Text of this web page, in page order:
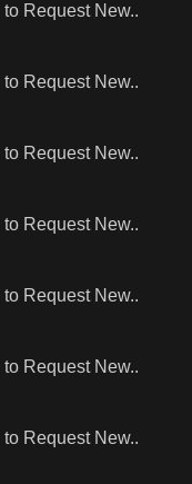
Request New..
Request New..
Request New..
Request New..
Request New..
Request New..
Request New..